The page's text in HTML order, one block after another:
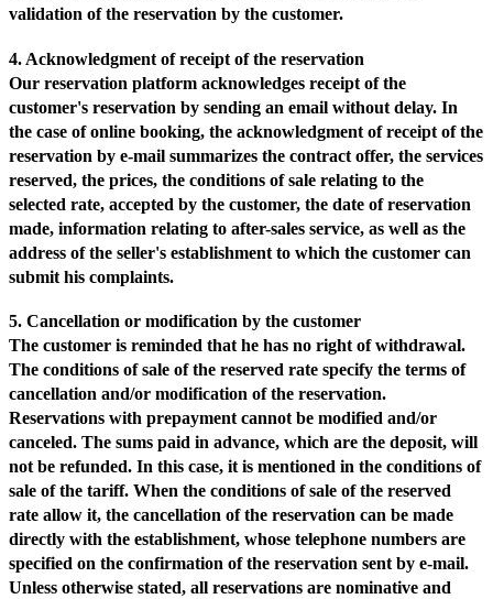
validation of the reservation by the customer.
4. Acknowledgment of receipt of the reservation
Our reservation platform acknowledges receipt of the
customer's reservation by sending an email without delay. In
the case of online booking, the acknowledgment of receipt of the
reservation by e-mail summarizes the contract offer, the services
reserved, the prices, the conditions of sale relating to the
selected rate, accepted by the customer, the date of reservation
made, information relating to after-sales service, as well as the
address of the seller's establishment to which the customer can
submit his complaints.
5. Cancellation or modification by the customer
The customer is reminded that he has no right of withdrawal.
The conditions of sale of the reserved rate specify the terms of
cancellation and/or modification of the reservation.
Reservations with prepayment cannot be modified and/or
canceled. The sums paid in advance, which are the deposit, will
not be refunded. In this case, it is mentioned in the conditions of
sale of the tariff. When the conditions of sale of the reserved
rate allow it, the cancellation of the reservation can be made
directly with the establishment, whose telephone numbers are
specified on the confirmation of the reservation sent by e-mail.
Unless otherwise stated, all reservations are nominative and